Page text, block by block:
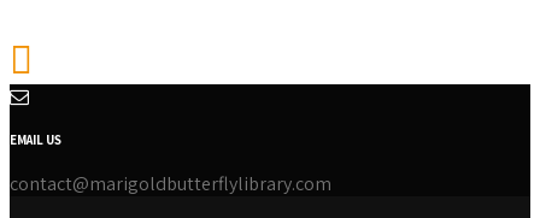
EMAIL US
contact@marigoldbutterflylibrary.com